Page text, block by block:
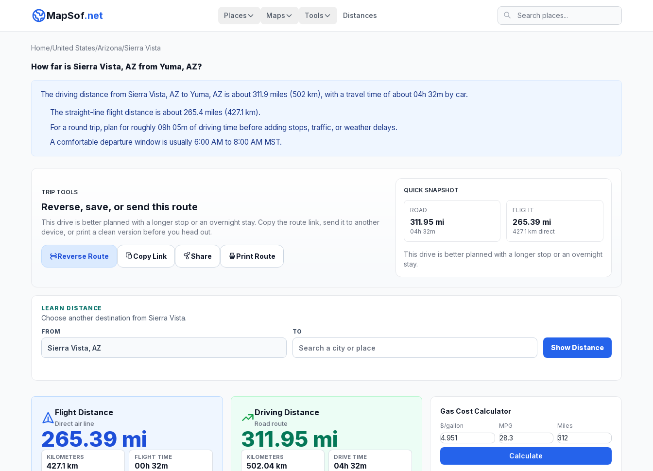
MapSof.net Places Maps Tools Distances
Home/United States/Arizona/Sierra Vista
How far is Sierra Vista, AZ from Yuma, AZ?
The driving distance from Sierra Vista, AZ to Yuma, AZ is about 311.9 miles (502 km), with a travel time of about 04h 32m by car.
The straight-line flight distance is about 265.4 miles (427.1 km).
For a round trip, plan for roughly 09h 05m of driving time before adding stops, traffic, or weather delays.
A comfortable departure window is usually 6:00 AM to 8:00 AM MST.
TRIP TOOLS
Reverse, save, or send this route
This drive is better planned with a longer stop or an overnight stay. Copy the route link, send it to another
device, or print a clean version before you head out.
Reverse Route Copy Link Share Print Route
QUICK SNAPSHOT
ROAD
311.95 mi
04h 32m
FLIGHT
265.39 mi
427.1 km direct
This drive is better planned with a longer stop or an overnight
stay.
LEARN DISTANCE
Choose another destination from Sierra Vista.
FROM TO
Show Distance
Flight Distance
Direct air line
265.39 mi
KILOMETERS
427.1 km
FLIGHT TIME
00h 32m
Driving Distance
Road route
311.95 mi
KILOMETERS
502.04 km
DRIVE TIME
04h 32m
Gas Cost Calculator
$/gallon MPG Miles
Calculate